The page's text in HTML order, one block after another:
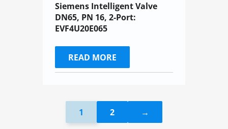
Siemens Intelligent Valve
DN65, PN 16, 2-Port:
EVF4U20E065
READ MORE
1 2 →